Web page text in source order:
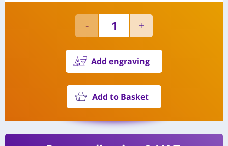
Add engraving
Add to Basket